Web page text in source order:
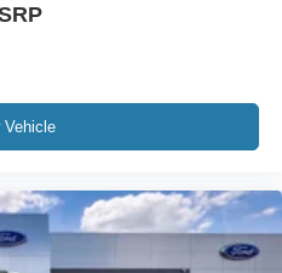
Vehicle